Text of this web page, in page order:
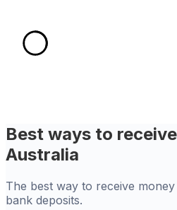
Best ways to
Australia
The best way to receive
bank deposits.